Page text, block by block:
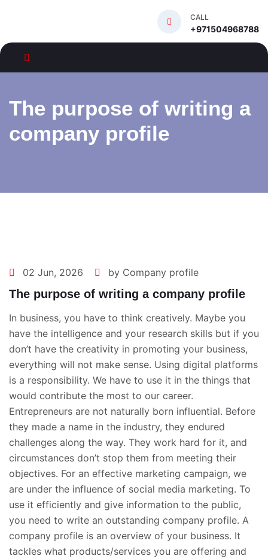
CALL
+971504968788
The purpose of writing a
company profile
02 Jun, 2026 by Company profile
The purpose of writing a company profile
In business, you have to think creatively. Maybe you
have the intelligence and your research skills but if you
don’t have the creativity in promoting your business,
everything will not make sense. Using digital platforms
is a responsibility. We have to use it in the things that
would contribute the most to our career.
Entrepreneurs are not naturally born influential. Before
they made a name in the industry, they endured
challenges along the way. They work hard for it, and
circumstances don’t stop them from meeting their
objectives. For an effective marketing campaign, we
are under the influence of social media marketing. To
use it efficiently and give information to the public,
you need to write an outstanding company profile. A
company profile is an overview of your business. It
tackles what products/services you are offering and